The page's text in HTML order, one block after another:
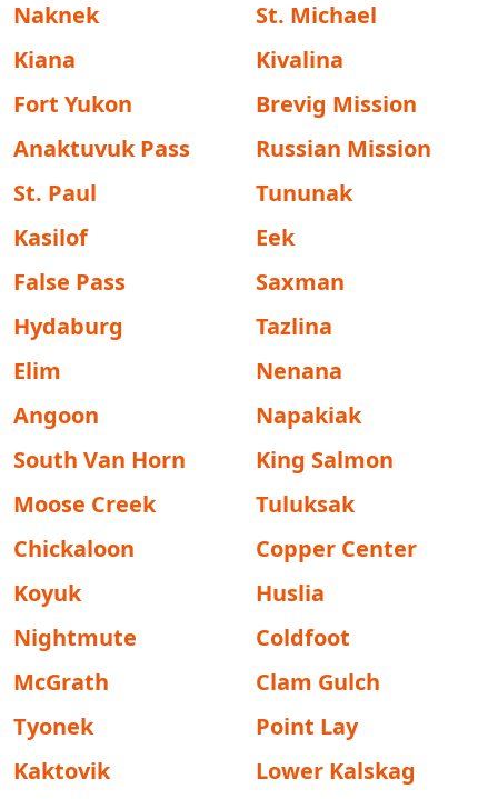
Naknek
St. Michael
Kiana
Kivalina
Fort Yukon
Brevig Mission
Anaktuvuk Pass
Russian Mission
St. Paul
Tununak
Kasilof
Eek
False Pass
Saxman
Hydaburg
Tazlina
Elim
Nenana
Angoon
Napakiak
South Van Horn
King Salmon
Moose Creek
Tuluksak
Chickaloon
Copper Center
Koyuk
Huslia
Nightmute
Coldfoot
McGrath
Clam Gulch
Tyonek
Point Lay
Kaktovik
Lower Kalskag